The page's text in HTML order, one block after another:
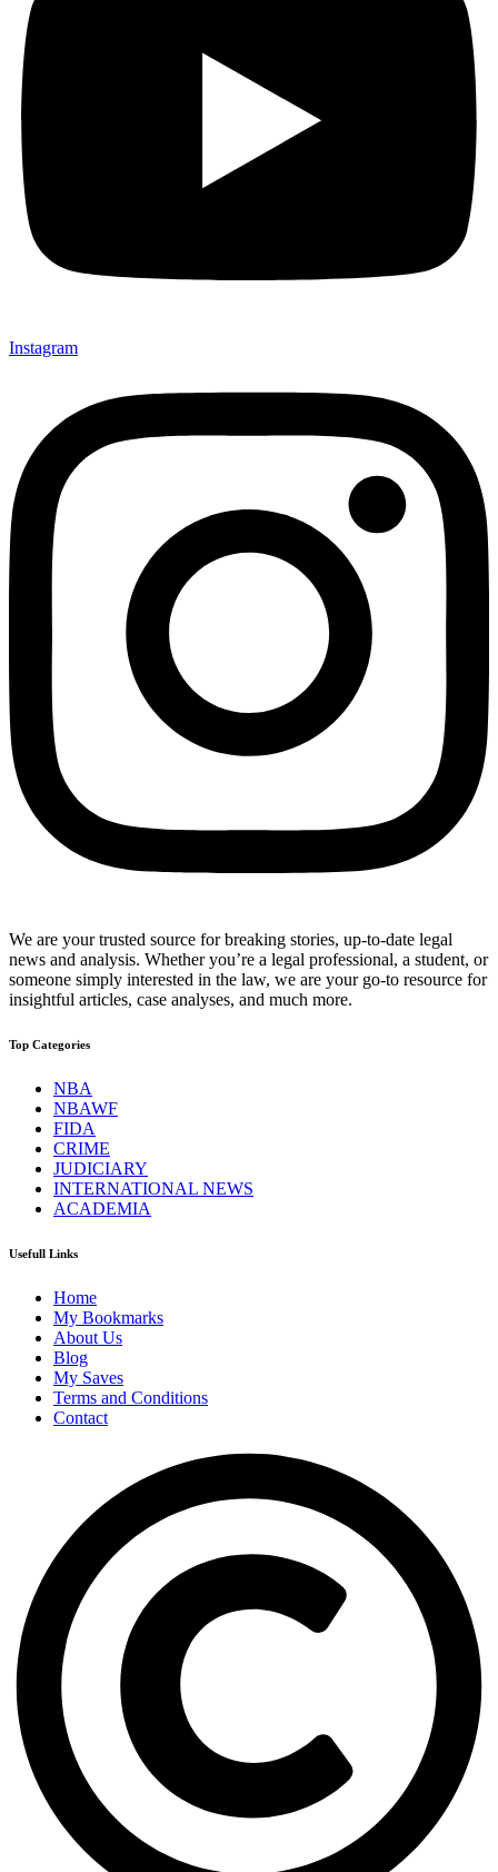
Instagram
We are your trusted source for breaking stories, up-to-date legal
news and analysis. Whether you’re a legal professional, a student, or
someone simply interested in the law, we are your go-to resource for
insightful articles, case analyses, and much more.
Top Categories
NBA
NBAWF
FIDA
CRIME
JUDICIARY
INTERNATIONAL NEWS
ACADEMIA
Usefull Links
Home
My Bookmarks
About Us
Blog
My Saves
Terms and Conditions
Contact